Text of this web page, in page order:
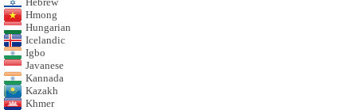
Hmong
Hungarian
Icelandic
Igbo
Javanese
Kannada
Kazakh
Khmer